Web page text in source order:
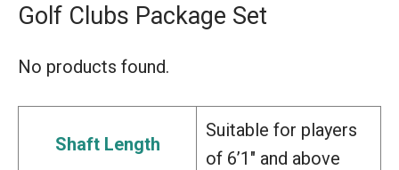
Golf Clubs Package Set
No products found.
Shaft Length
Suitable for players
of 6’1″ and above